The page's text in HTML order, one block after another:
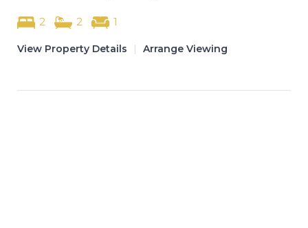
2 2 1
View Property Details Arrange Viewing